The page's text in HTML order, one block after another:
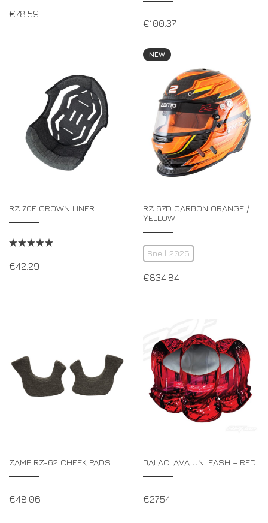
€78.59
€100.37
RZ 70E CROWN LINER
€42.29
NEW
RZ 67D CARBON ORANGE /
YELLOW
Snell 2025
€834.84
ZAMP RZ-62 CHEEK PADS
€48.06
BALACLAVA UNLEASH – RED
€27.54